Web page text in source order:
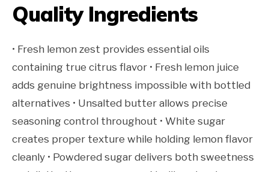
Quality Ingredients
• Fresh lemon zest provides essential oils
containing true citrus flavor • Fresh lemon juice
adds genuine brightness impossible with bottled
alternatives • Unsalted butter allows precise
seasoning control throughout • White sugar
creates proper texture while holding lemon flavor
cleanly • Powdered sugar delivers both sweetness